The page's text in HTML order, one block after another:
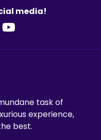
media!
task of
experience,
best.